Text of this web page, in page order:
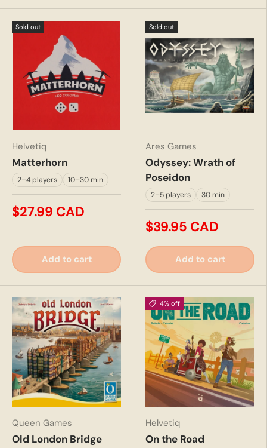
Sold out
Helvetiq
Matterhorn
2–4 players 10–30 min
$27.99 CAD
Add to cart
Sold out
Ares Games
Odyssey: Wrath of
Poseidon
2–5 players 30 min
$39.95 CAD
Add to cart
Queen Games
Old London Bridge
4% off
Helvetiq
On the Road